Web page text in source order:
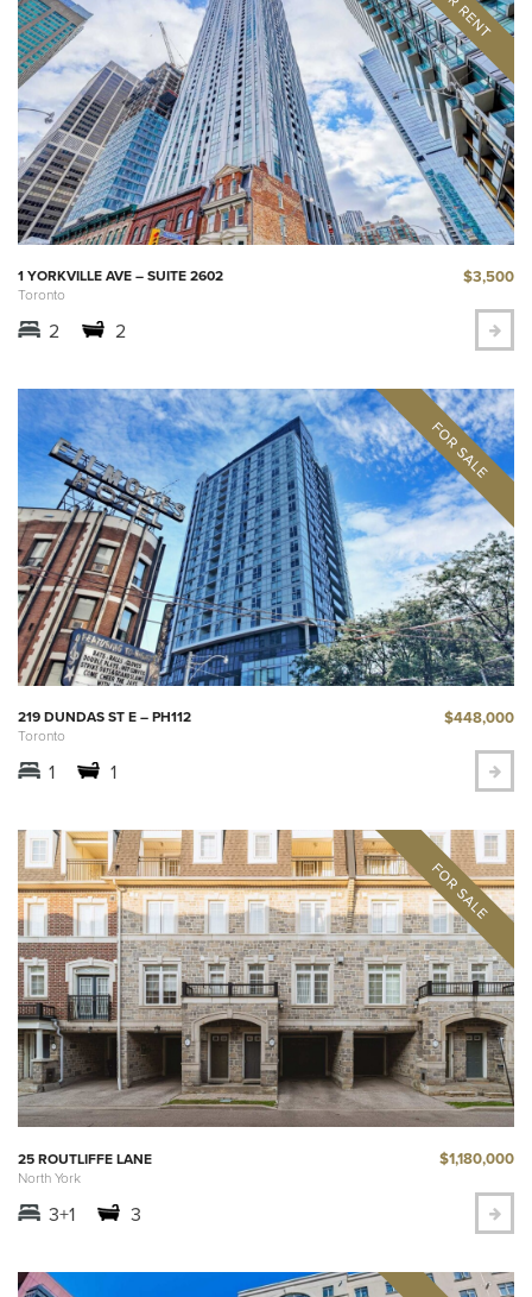
1 YORKVILLE AVE – SUITE 2602
Toronto
$3,500
2 2
219 DUNDAS ST E – PH112
Toronto
$448,000
1 1
25 ROUTLIFFE LANE
North York
$1,180,000
3+1 3